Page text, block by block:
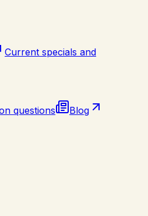
Current specials and
questions
Blog